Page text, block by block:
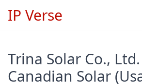
IP Verse
Trina Solar Co., Ltd.
Canadian Solar